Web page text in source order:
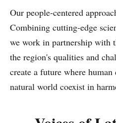
Our people-centered
Combining cutting-edge
we work in partnership with
the region's qualities and
create a future where
natural world coexist in